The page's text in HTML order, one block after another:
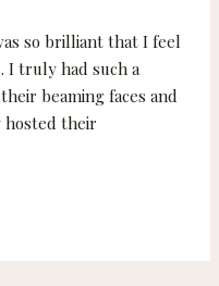
so brilliant that I feel
I truly had such a
beaming faces and
hosted their